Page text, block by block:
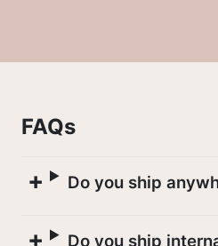
months.
The factory has
depulping equipment
to environmental
three waste water
FAQs
Do you ship
Do you ship